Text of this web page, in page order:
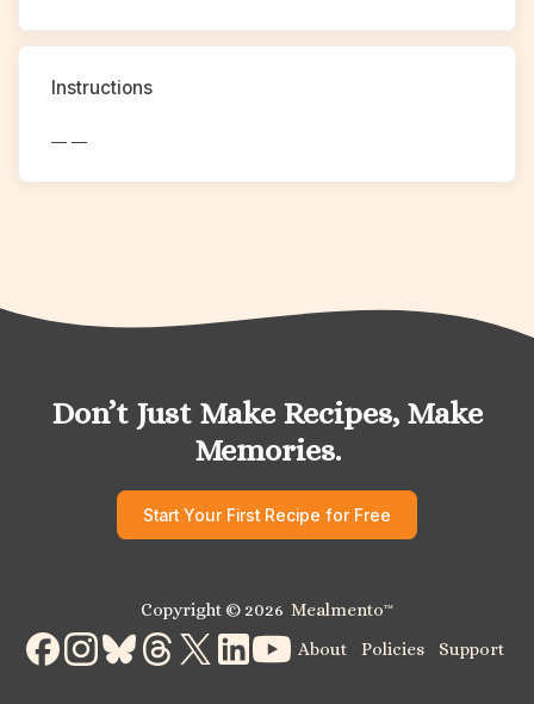
Instructions
— —
Don’t Just Make Recipes, Make
Memories.
Start Your First Recipe for Free
Copyright © 2026 Mealmento™
About Policies Support